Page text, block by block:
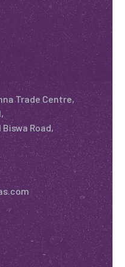
Trade Centre,
Road,